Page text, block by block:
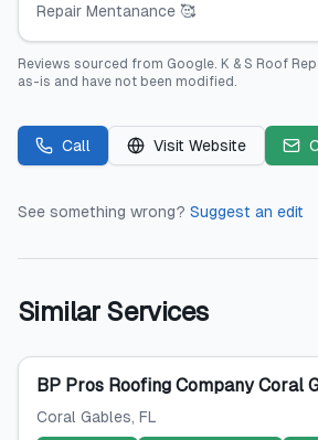
Repair Mentanance 🥰
Reviews sourced from Google. K & S Roof
as-is and have not been modified.
Call Visit Website
See something wrong? Suggest an edit
Similar Services
BP Pros Roofing Company Coral
Coral Gables, FL